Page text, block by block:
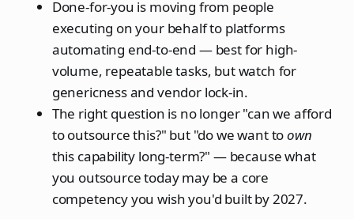
Done-for-you is moving from people
executing on your behalf to platforms
automating end-to-end — best for high-
volume, repeatable tasks, but watch for
genericness and vendor lock-in.
The right question is no longer "can we afford
to outsource this?" but "do we want toown
this capability long-term?" — because what
you outsource today may be a core
competency you wish you'd built by 2027.